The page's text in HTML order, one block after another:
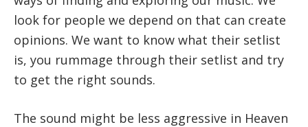
look for people we depend on that can create
opinions. We want to know what their setlist
is, you rummage through their setlist and try
to get the right sounds.
The sound might be less aggressive in Heaven